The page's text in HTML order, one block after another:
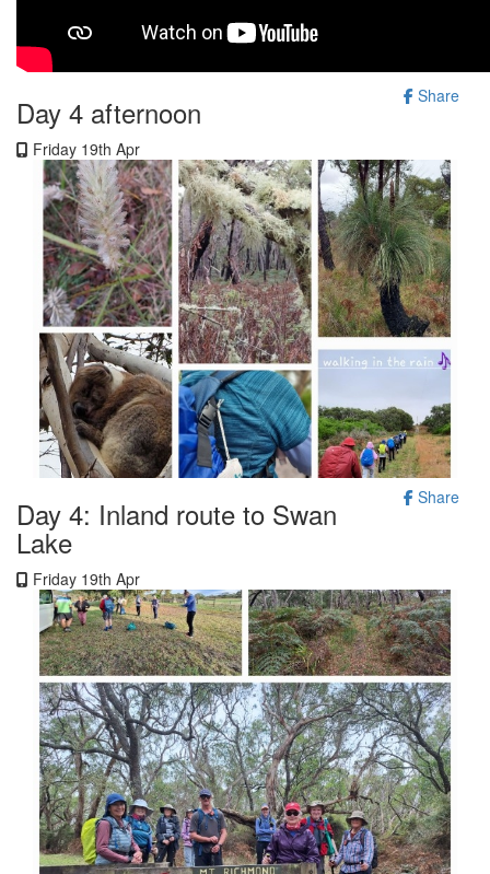
Share
Day 4 afternoon
Friday 19th Apr
Share
Day 4: Inland route to Swan
Lake
Friday 19th Apr